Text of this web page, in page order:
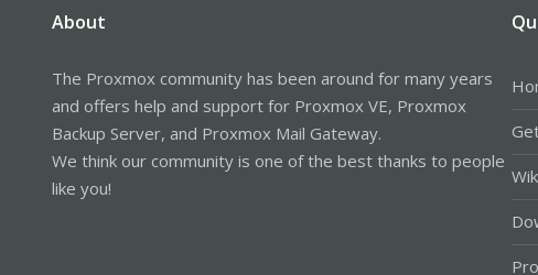
About
The Proxmox community has been around for many years
and offers help and support for Proxmox VE, Proxmox
Backup Server, and Proxmox Mail Gateway.
We think our community is one of the best thanks to people
like you!